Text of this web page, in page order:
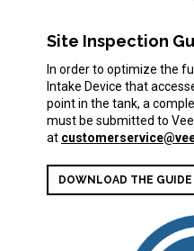
Site Inspection
In order to optimize the
Intake Device that
point in the tank, a
must be submitted to
at
DOWNLOAD THE GUIDE